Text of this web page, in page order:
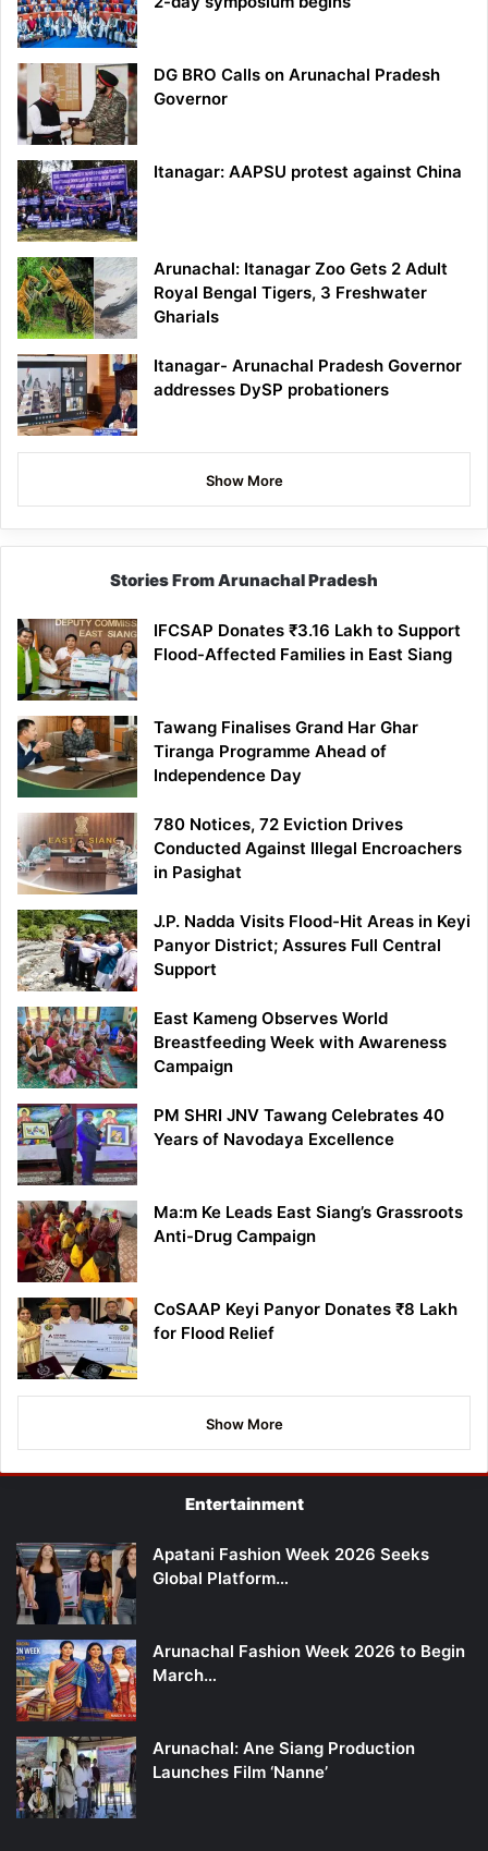
DG BRO Calls on Arunachal Pradesh
Governor
Itanagar: AAPSU protest against China
Arunachal: Itanagar Zoo Gets 2 Adult
Royal Bengal Tigers, 3 Freshwater
Gharials
Itanagar- Arunachal Pradesh Governor
addresses DySP probationers
Show More
Stories From Arunachal Pradesh
IFCSAP Donates ₹3.16 Lakh to Support
Flood-Affected Families in East Siang
Tawang Finalises Grand Har Ghar
Tiranga Programme Ahead of
Independence Day
780 Notices, 72 Eviction Drives
Conducted Against Illegal Encroachers
in Pasighat
J.P. Nadda Visits Flood-Hit Areas in Keyi
Panyor District; Assures Full Central
Support
East Kameng Observes World
Breastfeeding Week with Awareness
Campaign
PM SHRI JNV Tawang Celebrates 40
Years of Navodaya Excellence
Ma:m Ke Leads East Siang’s Grassroots
Anti-Drug Campaign
CoSAAP Keyi Panyor Donates ₹8 Lakh
for Flood Relief
Show More
Entertainment
Apatani Fashion Week 2026 Seeks
Global Platform…
Arunachal Fashion Week 2026 to Begin
March…
Arunachal: Ane Siang Production
Launches Film ‘Nanne’